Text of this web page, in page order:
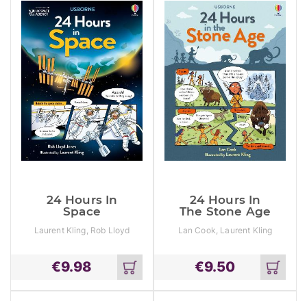
Reasoning
Test 1
24 Hours In
Space
Laurent Kling, Rob Lloyd
€9.98
Add
to
cart
24 Hours In
The Stone Age
Lan Cook, Laurent Kling
€9.50
Add
to
cart